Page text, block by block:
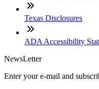
Texas Disclosures
ADA Accessibility
NewsLetter
Enter your e-mail and